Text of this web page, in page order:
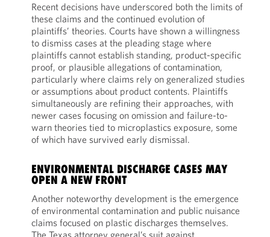
Recent decisions have underscored both the limits of
these claims and the continued evolution of
plaintiffs’ theories. Courts have shown a willingness
to dismiss cases at the pleading stage where
plaintiffs cannot establish standing, product-specific
proof, or plausible allegations of contamination,
particularly where claims rely on generalized studies
or assumptions about product contents. Plaintiffs
simultaneously are refining their approaches, with
newer cases focusing on omission and failure-to-
warn theories tied to microplastics exposure, some
of which have survived early dismissal.
ENVIRONMENTAL DISCHARGE CASES MAY
OPEN A NEW FRONT
Another noteworthy development is the emergence
of environmental contamination and public nuisance
claims focused on plastic discharges themselves.
The Texas attorney general’s suit against